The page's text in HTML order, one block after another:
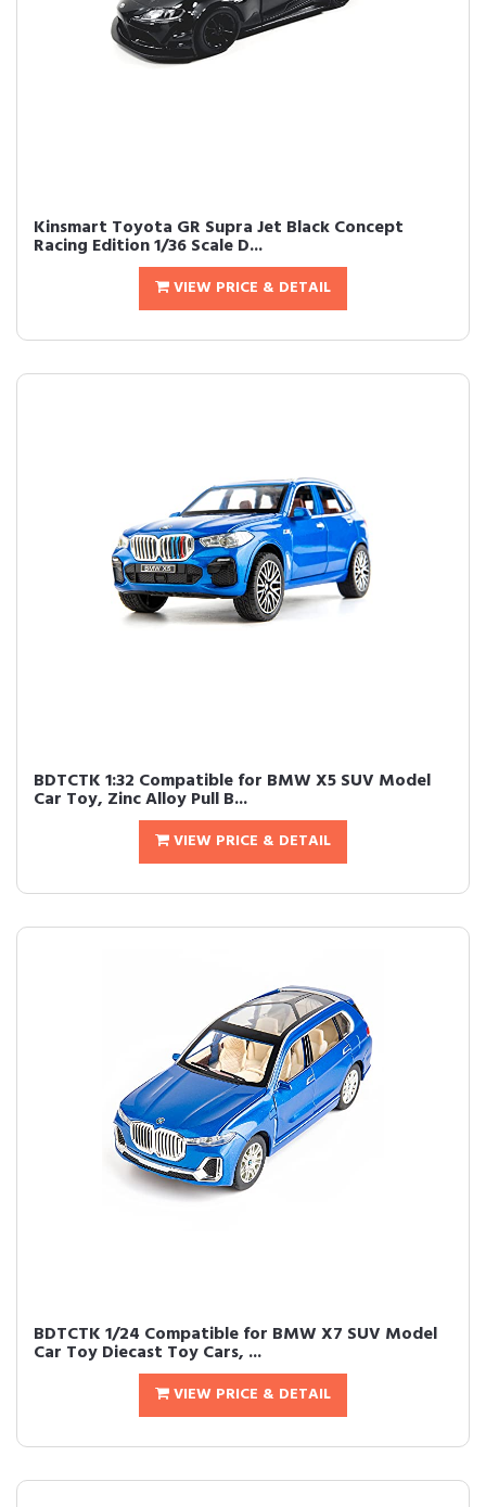
Kinsmart Toyota GR Supra Jet Black Concept
Racing Edition 1/36 Scale D...
VIEW PRICE & DETAIL
BDTCTK 1:32 Compatible for BMW X5 SUV Model
Car Toy, Zinc Alloy Pull B...
VIEW PRICE & DETAIL
BDTCTK 1/24 Compatible for BMW X7 SUV Model
Car Toy Diecast Toy Cars, ...
VIEW PRICE & DETAIL